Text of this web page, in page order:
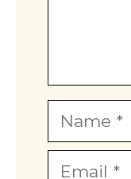
Name
Email